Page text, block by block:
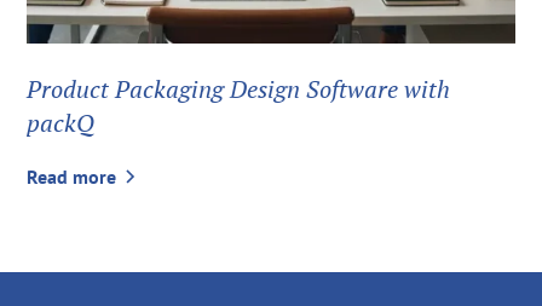
Product Packaging Design Software with
packQ
Read more